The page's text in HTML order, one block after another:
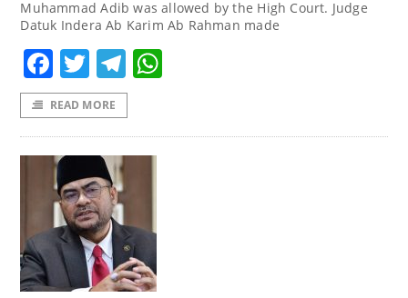
Muhammad Adib was allowed by the High Court. Judge
Datuk Indera Ab Karim Ab Rahman made
Facebook
TwitterTelegram
READ MORE